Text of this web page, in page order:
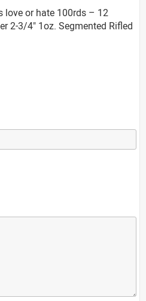
love or hate 100rds – 12
2-3/4" 1oz. Segmented Rifled